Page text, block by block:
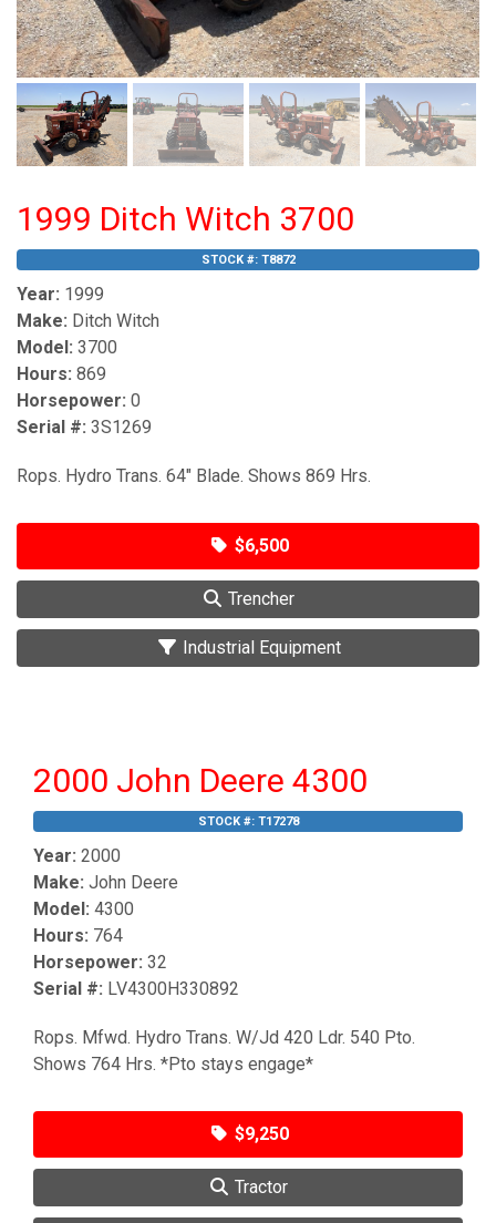
1999 Ditch Witch 3700
STOCK #: T8872
Year: 1999
Make: Ditch Witch
Model: 3700
Hours: 869
Horsepower: 0
Serial #: 3S1269
Rops. Hydro Trans. 64" Blade. Shows 869 Hrs.
$6,500
Trencher
Industrial Equipment
2000 John Deere 4300
STOCK #: T17278
Year: 2000
Make: John Deere
Model: 4300
Hours: 764
Horsepower: 32
Serial #: LV4300H330892
Rops. Mfwd. Hydro Trans. W/Jd 420 Ldr. 540 Pto.
Shows 764 Hrs. *Pto stays engage*
$9,250
Tractor